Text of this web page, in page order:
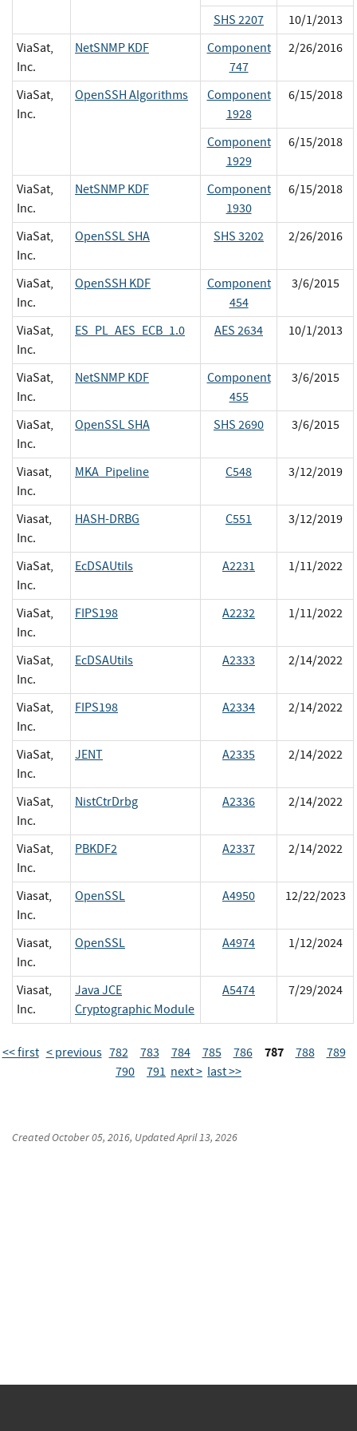
SHS 2207
10/1/2013
ViaSat,
Inc.
NetSNMP KDF
Component
747
2/26/2016
ViaSat,
Inc.
OpenSSH Algorithms
Component
1928
6/15/2018
Component
1929
6/15/2018
ViaSat,
Inc.
NetSNMP KDF
Component
1930
6/15/2018
ViaSat,
Inc.
OpenSSL SHA SHS 3202 2/26/2016
ViaSat,
Inc.
OpenSSH KDF
Component
454
3/6/2015
ViaSat,
Inc.
ES_PL_AES_ECB_1.0 AES 2634 10/1/2013
ViaSat,
Inc.
NetSNMP KDF
Component
455
3/6/2015
ViaSat,
Inc.
OpenSSL SHA SHS 2690 3/6/2015
Viasat,
Inc.
MKA_Pipeline C548 3/12/2019
Viasat,
Inc.
HASH-DRBG C551 3/12/2019
ViaSat,
Inc.
EcDSAUtils A2231 1/11/2022
ViaSat,
Inc.
FIPS198 A2232 1/11/2022
ViaSat,
Inc.
EcDSAUtils A2333 2/14/2022
ViaSat,
Inc.
FIPS198 A2334 2/14/2022
ViaSat,
Inc.
JENT A2335 2/14/2022
ViaSat,
Inc.
NistCtrDrbg A2336 2/14/2022
ViaSat,
Inc.
PBKDF2 A2337 2/14/2022
Viasat,
Inc.
OpenSSL A4950 12/22/2023
Viasat,
Inc.
OpenSSL A4974 1/12/2024
Viasat,
Inc.
Java JCE
Cryptographic Module
A5474 7/29/2024
<< first < previous 782 783 784 785 786 787 788
789
790
791 next > last >>
CreatedOctober 05, 2016, UpdatedApril 13, 2026